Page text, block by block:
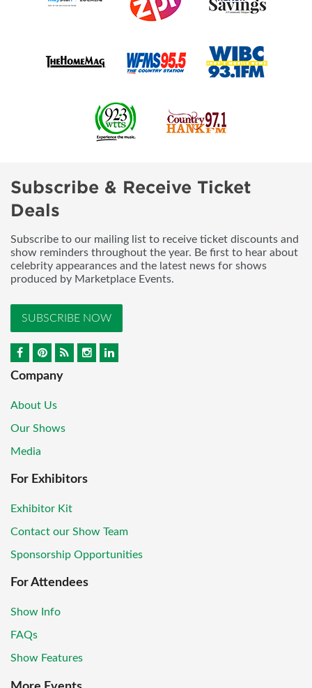
Subscribe & Receive Ticket
Deals
Subscribe to our mailing list to receive ticket discounts and
show reminders throughout the year. Be first to hear about
celebrity appearances and the latest news for shows
produced by Marketplace Events.
SUBSCRIBE NOW
Company
About Us
Our Shows
Media
For Exhibitors
Exhibitor Kit
Contact our Show Team
Sponsorship Opportunities
For Attendees
Show Info
FAQs
Show Features